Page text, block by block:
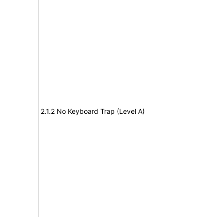
2.1.2 No Keyboard Trap (Level A)